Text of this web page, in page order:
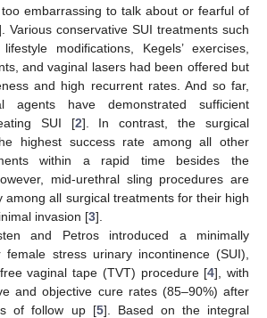
embarrassing to talk about or fearful of
Various conservative SUI treatments such
modifications, Kegels’ exercises,
and vaginal lasers had been offered but
and high recurrent rates. And so far,
agents have demonstrated sufficient
SUI [2]. In contrast, the surgical
highest success rate among all other
within a rapid time besides the
mid-urethral sling procedures are
among all surgical treatments for their high
invasion [3].
and Petros introduced a minimally
stress urinary incontinence (SUI),
vaginal tape (TVT) procedure [4], with
and objective cure rates (85–90%) after
of follow up [5]. Based on the integral